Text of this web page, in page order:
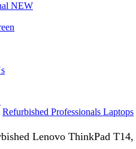
NEW
Refurbished Professionals Laptops
Lenovo ThinkPad